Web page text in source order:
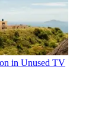
in Unused TV